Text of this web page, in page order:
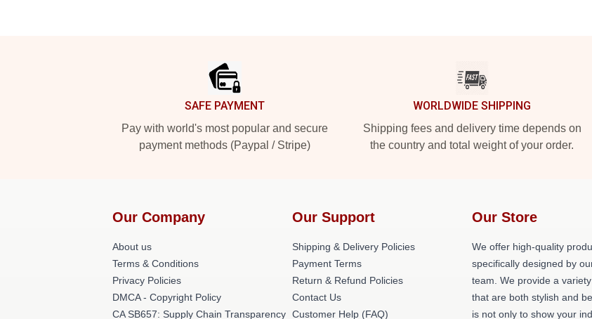
SAFE PAYMENT
Pay with world's most popular and secure
payment methods (Paypal / Stripe)
WORLDWIDE SHIPPING
Shipping fees and delivery time depends on
the country and total weight of your order.
Our Company
About us
Terms & Conditions
Privacy Policies
DMCA - Copyright Policy
CA SB657: Supply Chain Transparency
Our Support
Shipping & Delivery Policies
Payment Terms
Return & Refund Policies
Contact Us
Customer Help (FAQ)
Our Store
We offer high-quality
specifically designed by
team. We provide a
that are both stylish and
is not only to show your